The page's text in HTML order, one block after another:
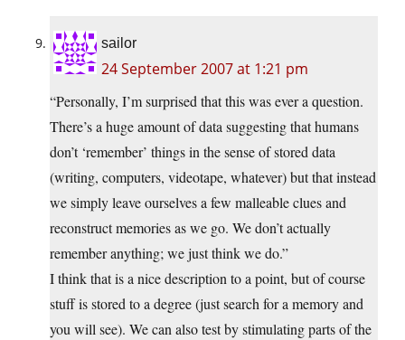
sailor
24 September 2007 at 1:21 pm
“Personally, I’m surprised that this was ever a question.
There’s a huge amount of data suggesting that humans
don’t ‘remember’ things in the sense of stored data
(writing, computers, videotape, whatever) but that instead
we simply leave ourselves a few malleable clues and
reconstruct memories as we go. We don’t actually
remember anything; we just think we do.”
I think that is a nice description to a point, but of course
stuff is stored to a degree (just search for a memory and
you will see). We can also test by stimulating parts of the